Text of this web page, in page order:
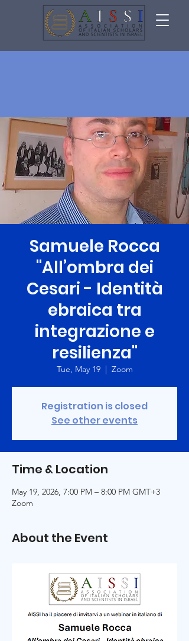
Samuele Rocca
"All’ombra dei
Cesari - Identità
ebraica tra
integrazione e
resilienza"
Tue, May 19
  |
Zoom
Registration is closed
See other events
Time & Location
May 19, 2026, 7:00 PM – 8:00 PM GMT+3
Zoom
About the Event